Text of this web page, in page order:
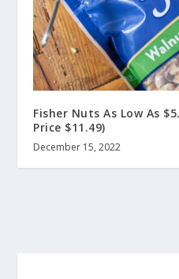
Fisher Nuts As Low As
Price $11.49)
December 15, 2022